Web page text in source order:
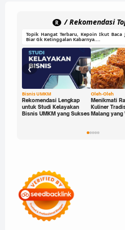
Game PC
Game PC & Mobile
Game Seru
Game Sport
HP Gaming
Metode Mengajar
Pendidikan
Rekomendasi Game
Review HP
R / Rekomendasi
Topik Hangat Terbaru, Kepoin Ikut Baca
Biar Gk Ketinggalan Kabarnya....
Bisnis UMKM
Rekomendasi Lengkap
untuk Studi Kelayakan
Bisnis UMKM yang Sukses
Oleh-Oleh
Menikmati
Kuliner
Malang
❮